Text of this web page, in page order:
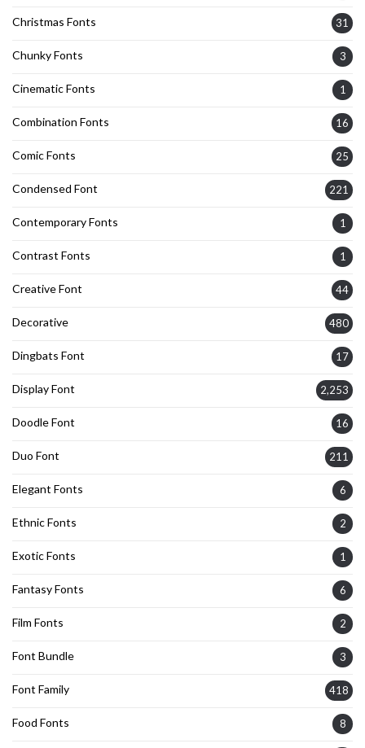
Christmas Fonts 31
Chunky Fonts 3
Cinematic Fonts 1
Combination Fonts 16
Comic Fonts 25
Condensed Font 221
Contemporary Fonts 1
Contrast Fonts 1
Creative Font 44
Decorative 480
Dingbats Font 17
Display Font 2,253
Doodle Font 16
Duo Font 211
Elegant Fonts 6
Ethnic Fonts 2
Exotic Fonts 1
Fantasy Fonts 6
Film Fonts 2
Font Bundle 3
Font Family 418
Food Fonts 8